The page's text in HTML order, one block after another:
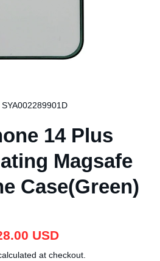
SYA002289901D
14 Plus
Magsafe
Case(Green)
USD
at checkout.